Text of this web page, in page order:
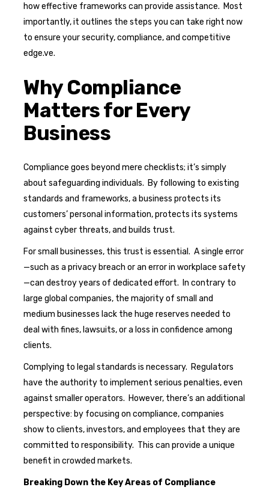
how effective frameworks can provide assistance. Most
importantly, it outlines the steps you can take right now
to ensure your security, compliance, and competitive
edge.ve.
Why Compliance
Matters for Every
Business
Compliance goes beyond mere checklists; it’s simply
about safeguarding individuals. By following to existing
standards and frameworks, a business protects its
customers’ personal information, protects its systems
against cyber threats, and builds trust.
For small businesses, this trust is essential. A single error
—such as a privacy breach or an error in workplace safety
—can destroy years of dedicated effort. In contrary to
large global companies, the majority of small and
medium businesses lack the huge reserves needed to
deal with fines, lawsuits, or a loss in confidence among
clients.
Complying to legal standards is necessary. Regulators
have the authority to implement serious penalties, even
against smaller operators. However, there’s an additional
perspective: by focusing on compliance, companies
show to clients, investors, and employees that they are
committed to responsibility. This can provide a unique
benefit in crowded markets.
Breaking Down the Key Areas of Compliance